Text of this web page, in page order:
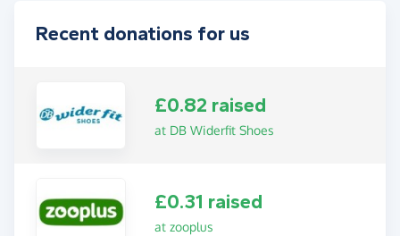
Recent donations for us
£0.82 raised
at DB Widerfit Shoes
£0.31 raised
at zooplus